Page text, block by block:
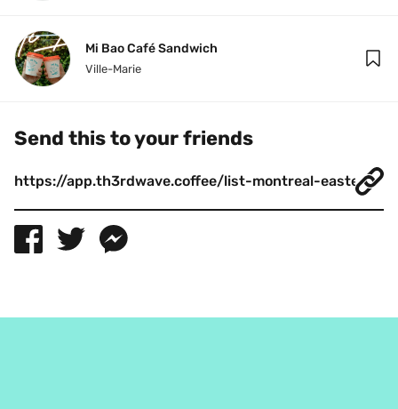
Mi Bao Café Sandwich
Ville-Marie
Send this to your friends